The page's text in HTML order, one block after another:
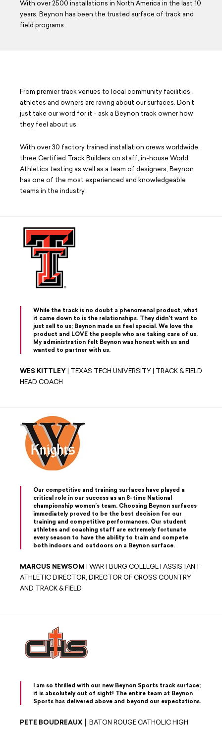
Careers
Design Your Track & Field
With over 2500 installations in North America in the last 10
years, Beynon has been the trusted surface of track and
field programs.
From premier track venues to local community facilities,
athletes and owners are raving about our surfaces. Don’t
just take our word for it - ask a Beynon track owner how
they feel about us.
With over 30 factory trained installation crews worldwide,
three Certified Track Builders on staff, in-house World
Athletics testing as well as a team of designers, Beynon
has one of the most experienced and knowledgeable
teams in the industry.
While the track is no doubt a phenomenal product, what
it came down to is the relationships. They didn't want to
just sell to us; Beynon made us feel special. We love the
product and LOVE the people who are taking care of us.
My administration felt Beynon was honest with us and
wanted to partner with us.
WES KITTLEY | TEXAS TECH UNIVERSITY | TRACK & FIELD
HEAD COACH
Our competitive and training surfaces have played a
critical role in our success as an 8-time National
championship women’s team. Choosing Beynon surfaces
immediately proved to be the best decision for our
training and competitive performances. Our student
athletes and coaching staff are extremely fortunate
every season to have the ability to train and compete
both indoors and outdoors on a Beynon surface.
MARCUS NEWSOM
| WARTBURG COLLEGE | ASSISTANT
ATHLETIC DIRECTOR, DIRECTOR OF CROSS COUNTRY
AND TRACK & FIELD
I am so thrilled with our new Beynon Sports track surface;
it is absolutely out of sight! The entire team at Beynon
Sports has delivered above and beyond our expectations.
PETE BOUDREAUX │ BATON ROUGE CATHOLIC HIGH